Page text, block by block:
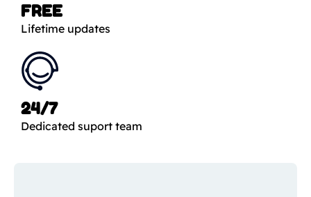
FREE
Lifetime updates
24/7
Dedicated suport team